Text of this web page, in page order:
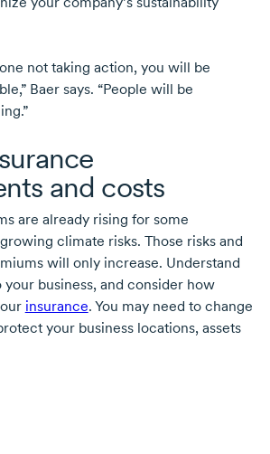
not taking action, you will be
Baer says. “People will be
and costs
are already rising for some
climate risks. Those risks and
will only increase. Understand
your business, and consider how
insurance. You may need to change
your business locations, assets